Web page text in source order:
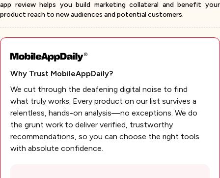
app review helps you build marketing collateral and benefit your
product reach to new audiences and potential customers.
Why Trust MobileAppDaily?
We cut through the deafening digital noise to find
what truly works. Every product on our list survives a
relentless, hands-on analysis—no exceptions. We do
the grunt work to deliver verified, trustworthy
recommendations, so you can choose the right tools
with absolute confidence.